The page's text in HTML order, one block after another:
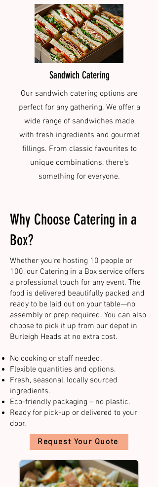
Sandwich Catering
Our sandwich catering options are
perfect for any gathering. We offer a
wide range of sandwiches made
with fresh ingredients and gourmet
fillings. From classic favourites to
unique combinations, there's
something for everyone.
Why Choose Catering in a
Box?
Whether you’re hosting 10 people or
100, our Catering in a Box service offers
a professional touch for any event. The
food is delivered beautifully packed and
ready to be laid out on your table—no
assembly or prep required. You can also
choose to pick it up from our depot in
Burleigh Heads at no extra cost.​
No cooking or staff needed.
Flexible quantities and options.
Fresh, seasonal, locally sourced
ingredients.
Eco-friendly packaging – no plastic.
Ready for pick-up or delivered to your
door.​​
Request Your Quote